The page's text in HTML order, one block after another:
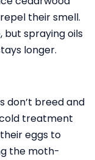
their smell.
but spraying oils
longer.
don’t breed and
cold treatment
eggs to
the moth-